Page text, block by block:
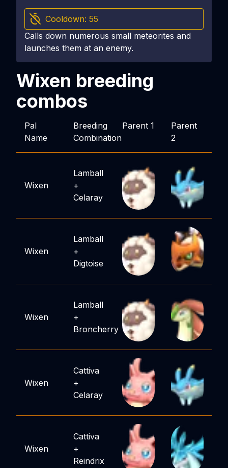
Cooldown: 55
Calls down numerous small meteorites and
launches them at an enemy.
Wixen breeding
combos
Pal
Name
Breeding
Combination
Parent 1
Parent
2
Wixen
Lamball
+
Celaray
Wixen
Lamball
+
Digtoise
Wixen
Lamball
+
Broncherry
Wixen
Cattiva
+
Celaray
Wixen
Cattiva
+
Reindrix